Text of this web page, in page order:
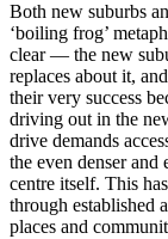
Both new suburbs
‘boiling frog’
clear — the new
replaces about it,
their very success
driving out in the
drive demands
the even denser
centre itself. This
through established
places and